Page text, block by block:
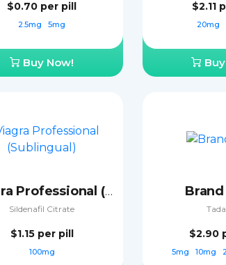
$0.70 per pill
2.5mg 5mg
Buy Now!
$2.11
20mg
Viagra Professional (Sublingual)
Sildenafil Citrate
$1.15 per pill
100mg
$2.90
5mg 10mg